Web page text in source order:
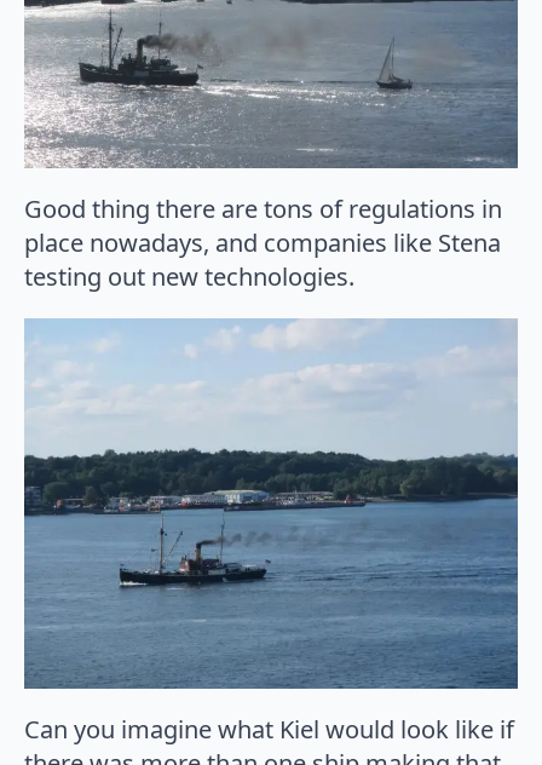
Good thing there are tons of regulations in
place nowadays, and companies like Stena
testing out new technologies.
Can you imagine what Kiel would look like if